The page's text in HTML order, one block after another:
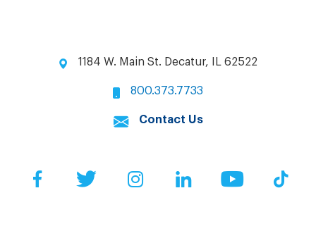
1184 W. Main St. Decatur, IL 62522
800.373.7733
Contact Us
FacebookTwitter InstagramLinkedIn YouTube